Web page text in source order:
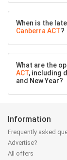
When is the
Canberra ACT?
What are the
ACT, including
and New Year?
Information
Frequently asked
Advertise?
All offers